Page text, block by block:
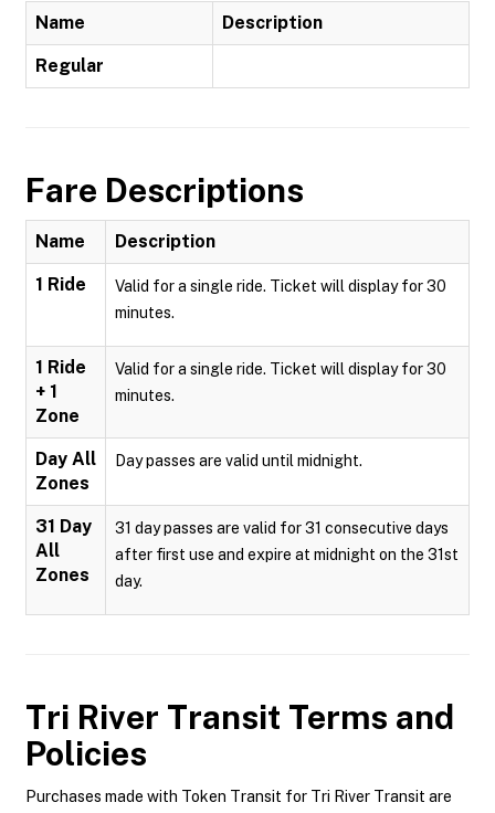
Name Description
Regular
Fare Descriptions
Name Description
1 Ride
Valid for a single ride. Ticket will display for 30
minutes.
1 Ride
+ 1
Zone
Valid for a single ride. Ticket will display for 30
minutes.
Day All
Zones
Day passes are valid until midnight.
31 Day
All
Zones
31 day passes are valid for 31 consecutive days
after first use and expire at midnight on the 31st
day.
Tri River Transit Terms and
Policies
Purchases made with Token Transit for Tri River Transit are